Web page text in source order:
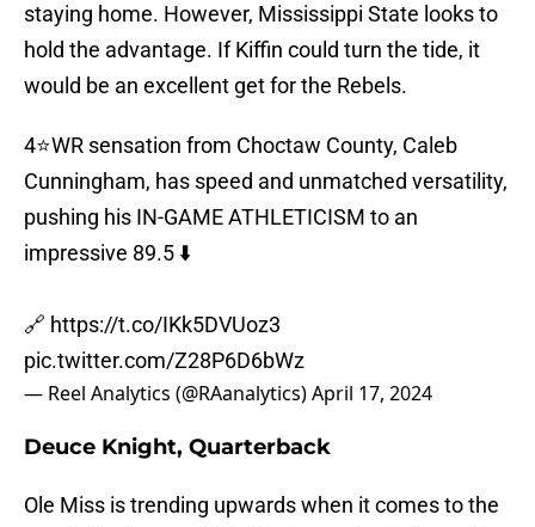
staying home. However, Mississippi State looks to
hold the advantage. If Kiffin could turn the tide, it
would be an excellent get for the Rebels.
4⭐️WR sensation from Choctaw County, Caleb
Cunningham, has speed and unmatched versatility,
pushing his IN-GAME ATHLETICISM to an
impressive 89.5 ⬇️
🔗 https://t.co/IKk5DVUoz3
pic.twitter.com/Z28P6D6bWz
— Reel Analytics (@RAanalytics)April 17, 2024
Deuce Knight, Quarterback
Ole Miss is trending upwards when it comes to the